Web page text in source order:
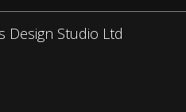
Design Studio Ltd